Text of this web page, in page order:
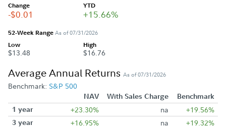
Change
-$0.01
YTD
+15.66%
52-Week RangeAs of 07/31/2026
Low
$13.48
High
$16.76
Average Annual Returns As of 07/31/2026
Benchmark: S&P 500
NAV With Sales Charge
Benchmark
1 year
+23.30% na +19.56%
3 year +16.95% na +19.32%